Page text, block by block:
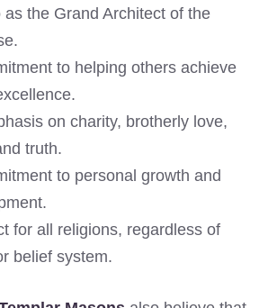
as the Grand Architect of the
to helping others achieve
on charity, brotherly love,
truth.
to personal growth and
for all religions, regardless of
belief system.